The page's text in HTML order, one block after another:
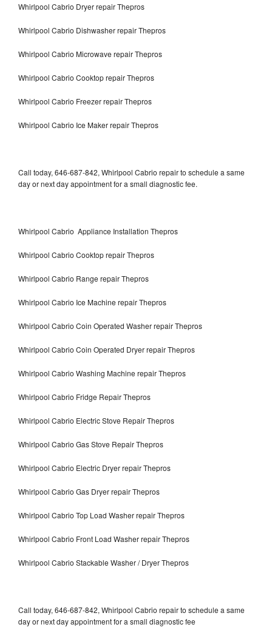
Whirlpool Cabrio Dryer repair Thepros
Whirlpool Cabrio Dishwasher repair Thepros
Whirlpool Cabrio Microwave repair Thepros
Whirlpool Cabrio Cooktop repair Thepros
Whirlpool Cabrio Freezer repair Thepros
Whirlpool Cabrio Ice Maker repair Thepros
Call today, 646-687-842, Whirlpool Cabrio repair to schedule a same
day or next day appointment for a small diagnostic fee.
Whirlpool Cabrio Appliance Installation Thepros
Whirlpool Cabrio Cooktop repair Thepros
Whirlpool Cabrio Range repair Thepros
Whirlpool Cabrio Ice Machine repair Thepros
Whirlpool Cabrio Coin Operated Washer repair Thepros
Whirlpool Cabrio Coin Operated Dryer repair Thepros
Whirlpool Cabrio Washing Machine repair Thepros
Whirlpool Cabrio Fridge Repair Thepros
Whirlpool Cabrio Electric Stove Repair Thepros
Whirlpool Cabrio Gas Stove Repair Thepros
Whirlpool Cabrio Electric Dryer repair Thepros
Whirlpool Cabrio Gas Dryer repair Thepros
Whirlpool Cabrio Top Load Washer repair Thepros
Whirlpool Cabrio Front Load Washer repair Thepros
Whirlpool Cabrio Stackable Washer / Dryer Thepros
Call today, 646-687-842, Whirlpool Cabrio repair to schedule a same
day or next day appointment for a small diagnostic fee